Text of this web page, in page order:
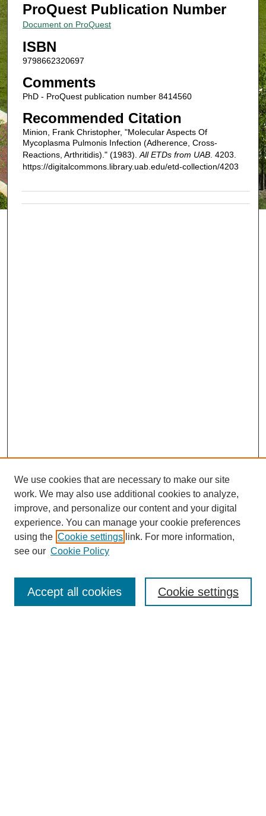
ProQuest Publication Number
Document on ProQuest
ISBN
9798662320697
Comments
PhD - ProQuest publication number 8414560
Recommended Citation
Minion, Frank Christopher, "Molecular Aspects Of
Mycoplasma Pulmonis Infection (Adherence, Cross-
Reactions, Arthritidis)." (1983). All ETDs from UAB. 4203.
https://digitalcommons.library.uab.edu/etd-collection/4203
We use cookies that are necessary to make our site
work. We may also use additional cookies to analyze,
improve, and personalize our content and your digital
experience. You can manage your cookie preferences
using the Cookie settings link. For more information,
see our Cookie Policy
Cookie settings
Accept all cookies